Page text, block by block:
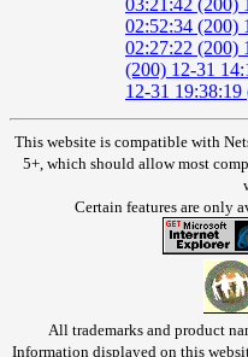
03:21:42 (200)
02:52:34 (200)
02:27:22 (200)
(200) 12-31
12-31 19:38:19
This website is compatible with
5+, which should allow most
Certain features are only
All trademarks and product
Information displayed on this